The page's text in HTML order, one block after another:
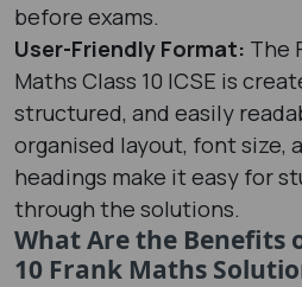
before exams.
User-Friendly Format: The
Maths Class 10 ICSE is
structured, and easily
organised layout, font size,
headings make it easy for
through the solutions.
What Are the Benefits
10 Frank Maths